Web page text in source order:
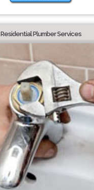
Residential Plumber Services